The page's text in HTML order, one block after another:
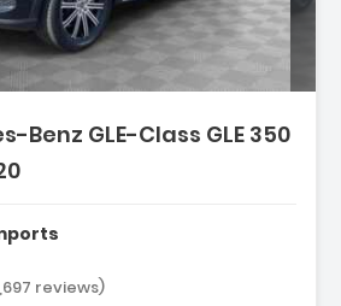
Benz GLE-Class GLE 350
Smartphone Integration
Trim
rating:reviews)